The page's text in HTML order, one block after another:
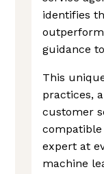
identifies
guidance
This
practices,
customer
expert at
machine